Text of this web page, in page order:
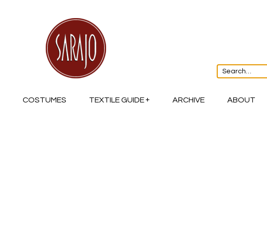
COSTUMES TEXTILE GUIDE ARCHIVE ABOUT